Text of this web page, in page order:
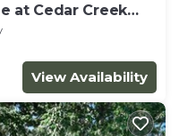
at Cedar Creek
View Availability